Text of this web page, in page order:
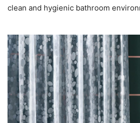
clean and hygienic bathroom